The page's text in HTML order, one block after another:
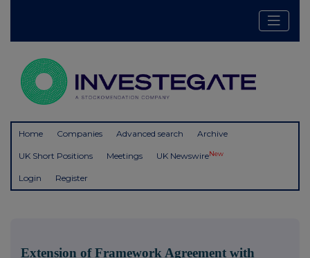
Home Companies Advanced search Archive
UK Short Positions Meetings UK NewswireNew
Login Register
Extension of Framework Agreement with